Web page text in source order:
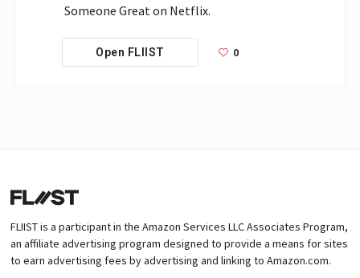
Someone Great on Netflix.
Open FLIIST 0
FLIIST is a participant in the Amazon Services LLC Associates Program,
an affiliate advertising program designed to provide a means for sites
to earn advertising fees by advertising and linking to Amazon.com.